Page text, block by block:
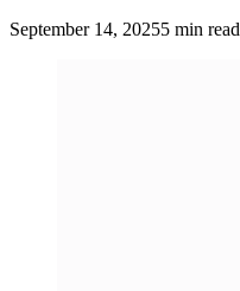
September 14, 20255 min read